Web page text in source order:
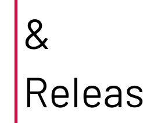
&
Releas